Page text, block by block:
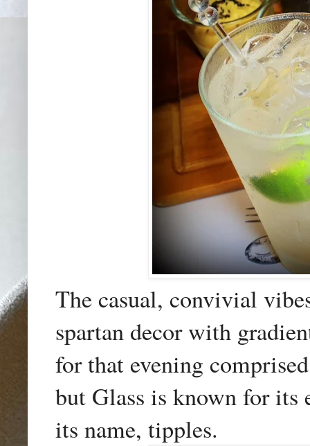
The casual, convivial
spartan decor with
for that evening
but Glass is known for its
its name, tipples.